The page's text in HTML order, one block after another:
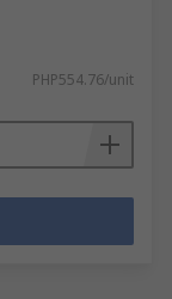
PHP554.76/unit